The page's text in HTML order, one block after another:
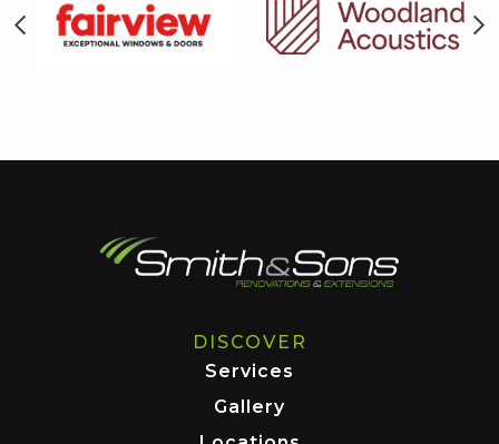
DISCOVER
Services
Gallery